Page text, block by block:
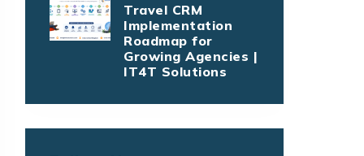
Travel CRM
Implementation
Roadmap for
Growing Agencies |
IT4T Solutions